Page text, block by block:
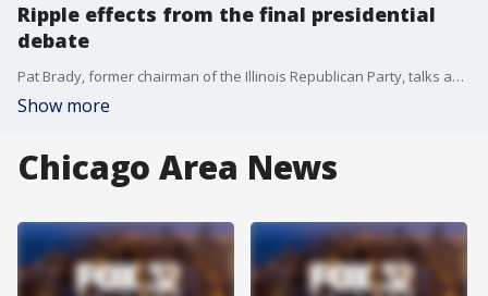
Ripple effects from the final presidential
debate
Pat Brady, former chairman of the Illinois Republican Party, talks about his impressions of last night's presidential debate.
Show more
Chicago Area News